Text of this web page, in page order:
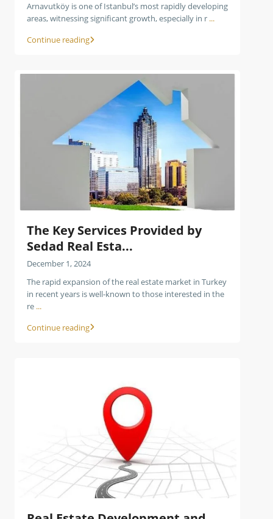
Arnavutköy is one of Istanbul’s most rapidly developing
areas, witnessing significant growth, especially in r ...
Continue reading
The Key Services Provided by
Sedad Real Esta...
December 1, 2024
The rapid expansion of the real estate market in Turkey
in recent years is well-known to those interested in the
re ...
Continue reading